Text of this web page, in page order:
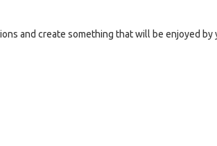
and create something that will be enjoyed by